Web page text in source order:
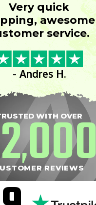
Very quick
awesome
service.
- Andres H.
WITH OVER
,000
REVIEWS